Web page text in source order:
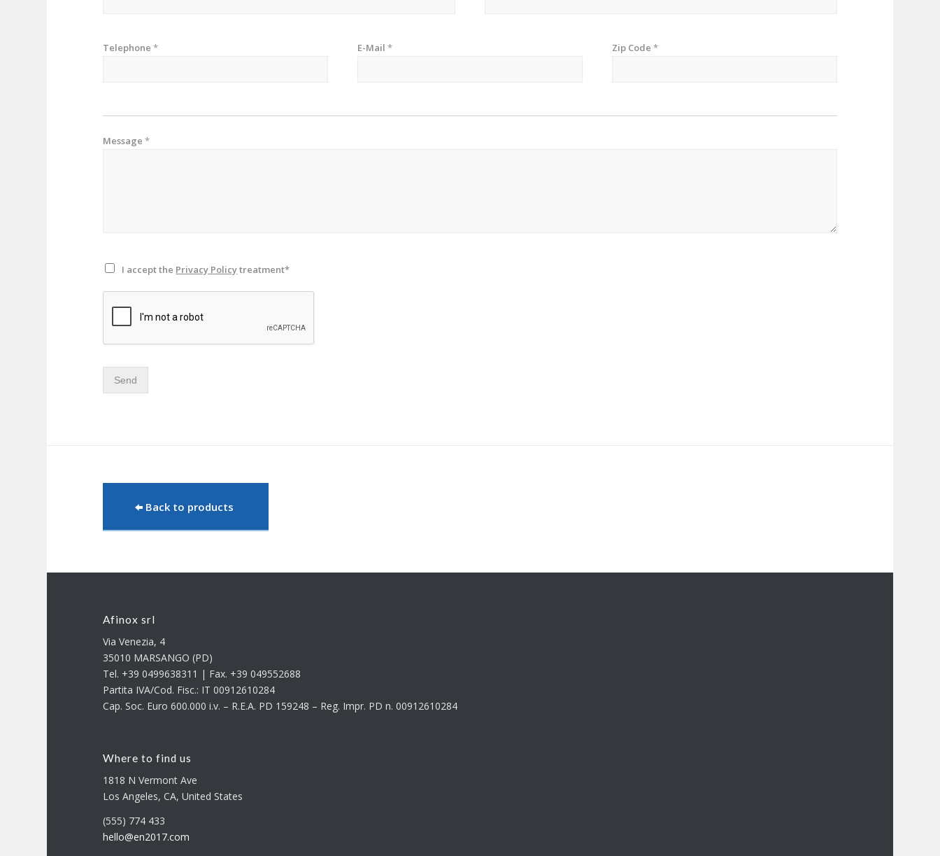
Telephone* E-Mail* Zip Code *
Message*
I accept the Privacy Policytreatment*
Send
Back to products
Afinox srl
Via Venezia, 4
35010 MARSANGO (PD)
Tel. +39 0499638311 | Fax. +39 049552688
Partita IVA/Cod. Fisc.: IT 00912610284
Cap. Soc. Euro 600.000 i.v. – R.E.A. PD 159248 – Reg. Impr. PD n. 00912610284
Where to find us
1818 N Vermont Ave
Los Angeles, CA, United States
(555) 774 433
hello@en2017.com